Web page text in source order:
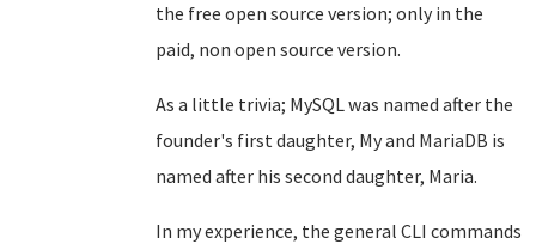
the free open source version; only in the
paid, non open source version.
As a little trivia; MySQL was named after the
founder's first daughter, My and MariaDB is
named after his second daughter, Maria.
In my experience, the general CLI commands